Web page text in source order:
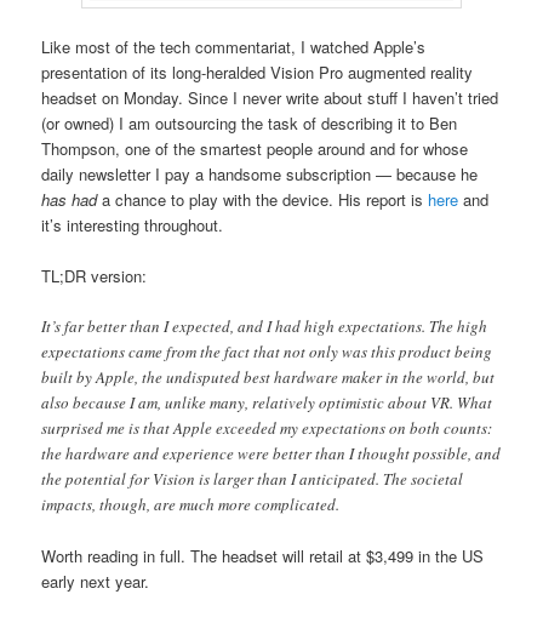
Like most of the tech commentariat, I watched Apple’s
presentation of its long-heralded Vision Pro augmented reality
headset on Monday. Since I never write about stuff I haven’t tried
(or owned) I am outsourcing the task of describing it to Ben
Thompson, one of the smartest people around and for whose
daily newsletter I pay a handsome subscription — because he
has hada chance to play with the device. His report is here and
it’s interesting throughout.
TL;DR version:
It’s far better than I expected, and I had high expectations. The high
expectations came from the fact that not only was this product being
built by Apple, the undisputed best hardware maker in the world, but
also because I am, unlike many, relatively optimistic about VR. What
surprised me is that Apple exceeded my expectations on both counts:
the hardware and experience were better than I thought possible, and
the potential for Vision is larger than I anticipated. The societal
impacts, though, are much more complicated.
Worth reading in full. The headset will retail at $3,499 in the US
early next year.